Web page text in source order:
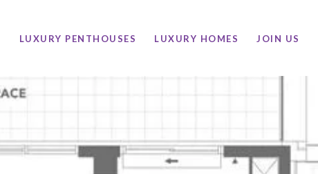
LUXURY PENTHOUSES LUXURY HOMES JOIN US